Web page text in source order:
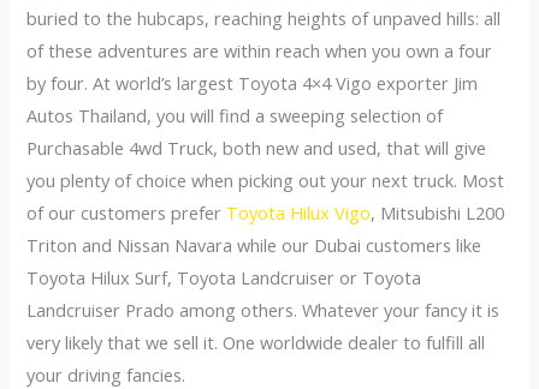
buried to the hubcaps, reaching heights of unpaved hills: all
of these adventures are within reach when you own a four
by four. At world’s largest Toyota 4×4 Vigo exporter Jim
Autos Thailand, you will find a sweeping selection of
Purchasable 4wd Truck, both new and used, that will give
you plenty of choice when picking out your next truck. Most
of our customers prefer Toyota Hilux Vigo, Mitsubishi L200
Triton and Nissan Navara while our Dubai customers like
Toyota Hilux Surf, Toyota Landcruiser or Toyota
Landcruiser Prado among others. Whatever your fancy it is
very likely that we sell it. One worldwide dealer to fulfill all
your driving fancies.